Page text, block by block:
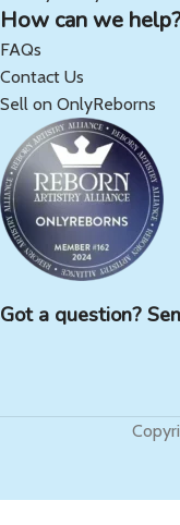
How can we help?
FAQs
Contact Us
Sell on OnlyReborns
Got a question?